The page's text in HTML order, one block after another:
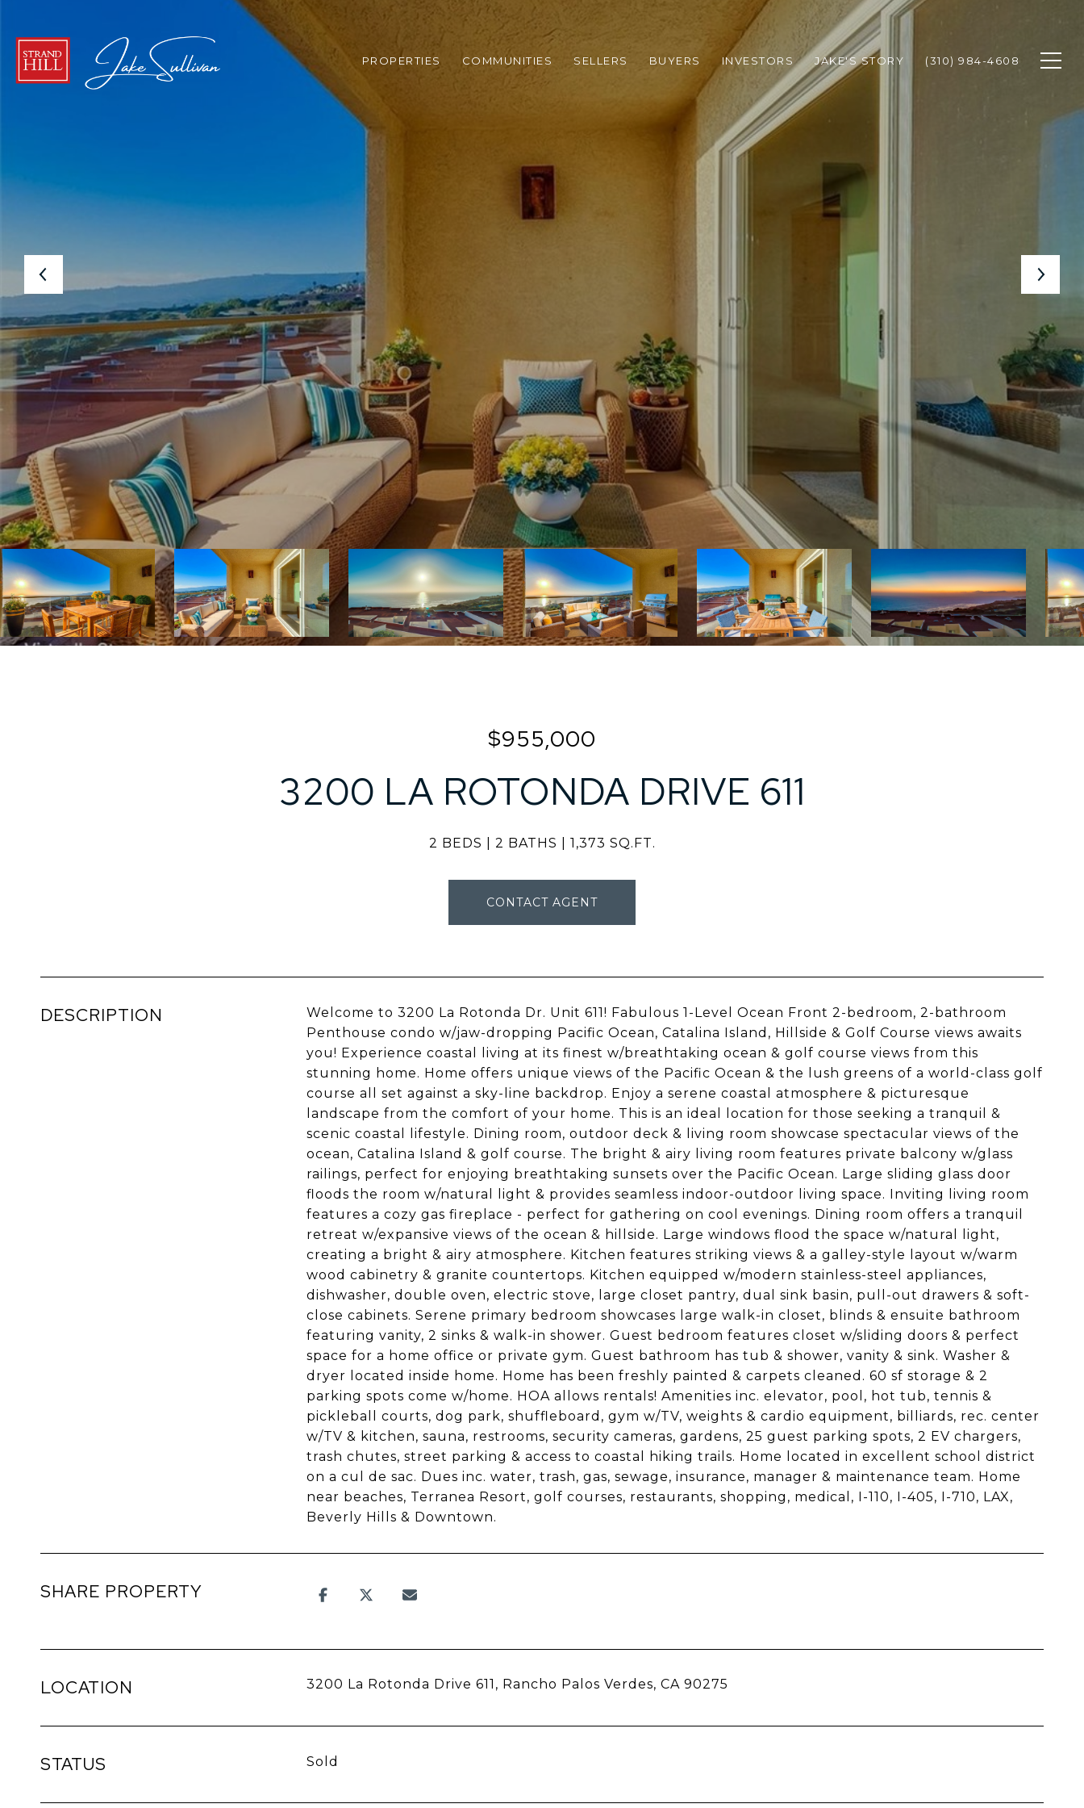
PROPERTIES COMMUNITIES SELLERS BUYERS INVESTORS JAKE'S STORY (310) 984-4608
$955,000
3200 LA ROTONDA DRIVE 611
2 BEDS 2 BATHS 1,373 SQ.FT.
CONTACT AGENT
DESCRIPTION
Welcome to 3200 La Rotonda Dr. Unit 611! Fabulous 1-Level Ocean Front 2-bedroom, 2-bathroom
Penthouse condo w/jaw-dropping Pacific Ocean, Catalina Island, Hillside & Golf Course views awaits
you! Experience coastal living at its finest w/breathtaking ocean & golf course views from this
stunning home. Home offers unique views of the Pacific Ocean & the lush greens of a world-class golf
course all set against a sky-line backdrop. Enjoy a serene coastal atmosphere & picturesque
landscape from the comfort of your home. This is an ideal location for those seeking a tranquil &
scenic coastal lifestyle. Dining room, outdoor deck & living room showcase spectacular views of the
ocean, Catalina Island & golf course. The bright & airy living room features private balcony w/glass
railings, perfect for enjoying breathtaking sunsets over the Pacific Ocean. Large sliding glass door
floods the room w/natural light & provides seamless indoor-outdoor living space. Inviting living room
features a cozy gas fireplace - perfect for gathering on cool evenings. Dining room offers a tranquil
retreat w/expansive views of the ocean & hillside. Large windows flood the space w/natural light,
creating a bright & airy atmosphere. Kitchen features striking views & a galley-style layout w/warm
wood cabinetry & granite countertops. Kitchen equipped w/modern stainless-steel appliances,
dishwasher, double oven, electric stove, large closet pantry, dual sink basin, pull-out drawers & soft-
close cabinets. Serene primary bedroom showcases large walk-in closet, blinds & ensuite bathroom
featuring vanity, 2 sinks & walk-in shower. Guest bedroom features closet w/sliding doors & perfect
space for a home office or private gym. Guest bathroom has tub & shower, vanity & sink. Washer &
dryer located inside home. Home has been freshly painted & carpets cleaned. 60 sf storage & 2
parking spots come w/home. HOA allows rentals! Amenities inc. elevator, pool, hot tub, tennis &
pickleball courts, dog park, shuffleboard, gym w/TV, weights & cardio equipment, billiards, rec. center
w/TV & kitchen, sauna, restrooms, security cameras, gardens, 25 guest parking spots, 2 EV chargers,
trash chutes, street parking & access to coastal hiking trails. Home located in excellent school district
on a cul de sac. Dues inc. water, trash, gas, sewage, insurance, manager & maintenance team. Home
near beaches, Terranea Resort, golf courses, restaurants, shopping, medical, I-110, I-405, I-710, LAX,
Beverly Hills & Downtown.
SHARE PROPERTY
LOCATION 3200 La Rotonda Drive 611, Rancho Palos Verdes, CA 90275
STATUS Sold